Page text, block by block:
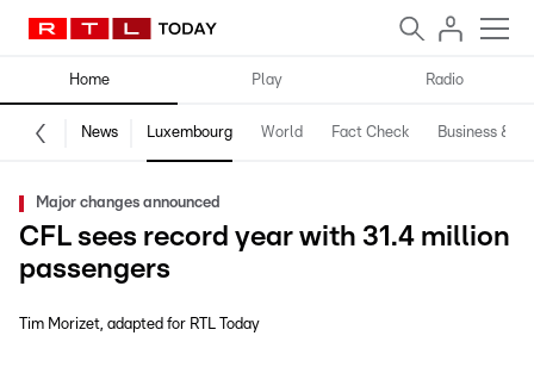
Home Play Radio
News Luxembourg World Fact Check Business &
Major changes announced
CFL sees record year with 31.4 million
passengers
Tim Morizet adapted for RTL Today